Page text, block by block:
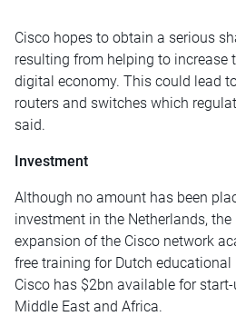
Cisco hopes to obtain a serious
resulting from helping to increase
digital economy. This could lead
routers and switches which
said.
Investment
Although no amount has been
investment in the Netherlands,
expansion of the Cisco network
free training for Dutch
Cisco has $2bn available for
Middle East and Africa.